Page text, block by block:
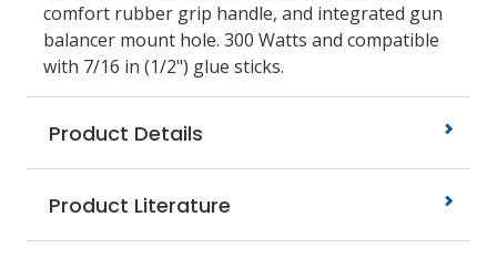
comfort rubber grip handle, and integrated gun
balancer mount hole. 300 Watts and compatible
with 7/16 in (1/2") glue sticks.
Product Details
Product Literature